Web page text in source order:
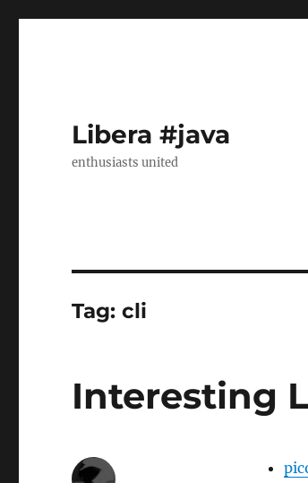
Libera #java
enthusiasts united
Tag:cli
Interesting